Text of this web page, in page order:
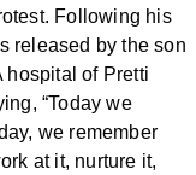
Following his
released by the son
hospital of Pretti
“Today we
we remember
at it, nurture it,